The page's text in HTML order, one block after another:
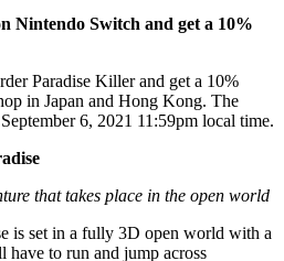
Nintendo Switch and get a 10%
Paradise Killer and get a 10%
in Japan and Hong Kong. The
6, 2021 11:59pm local time.
that takes place in the open world
is set in a fully 3D open world with a
have to run and jump across